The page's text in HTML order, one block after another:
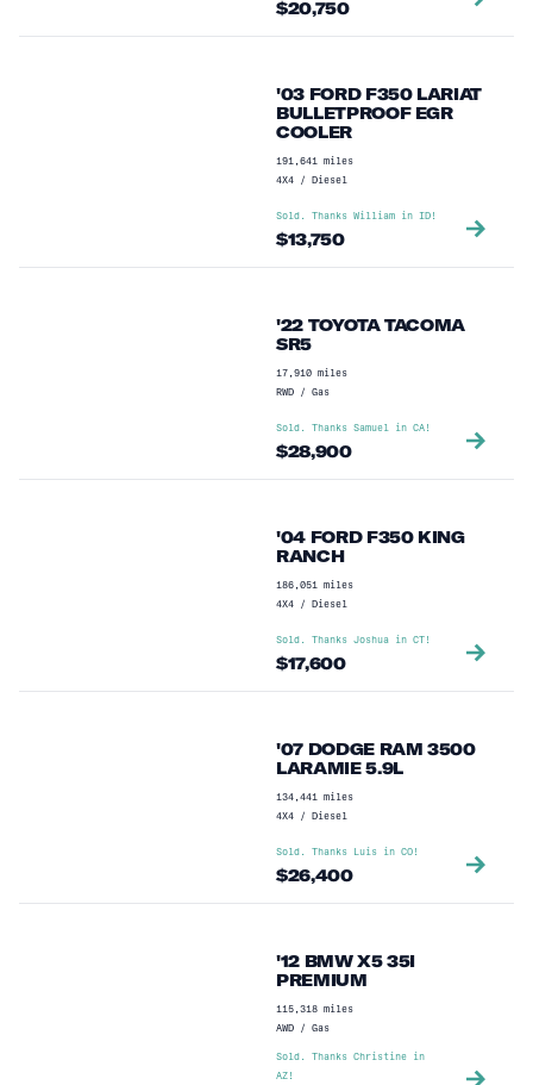
$20,750
'03 FORD F350 LARIAT
BULLETPROOF EGR
COOLER
191,641 miles
4X4 / Diesel
Sold. Thanks William in ID !
$13,750
'22 TOYOTA TACOMA
SR5
17,910 miles
RWD / Gas
Sold. Thanks Samuel in CA !
$28,900
'04 FORD F350 KING
RANCH
186,051 miles
4X4 / Diesel
Sold. Thanks Joshua in CT !
$17,600
'07 DODGE RAM 3500
LARAMIE 5.9L
134,441 miles
4X4 / Diesel
Sold. Thanks Luis in CO !
$26,400
'12 BMW X5 35I
PREMIUM
115,318 miles
AWD / Gas
Sold. Thanks Christine in
AZ !